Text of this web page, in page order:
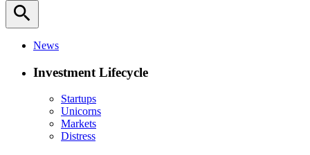
search
News
Investment Lifecycle
Startups
Unicorns
Markets
Distress